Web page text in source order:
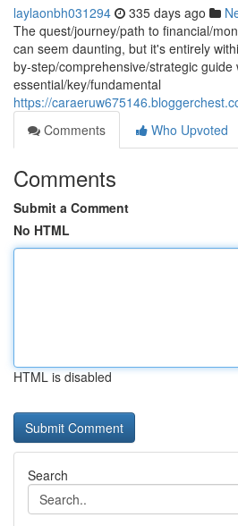
laylaonbh031294 335 days ago
The quest/journey/path to financial/
can seem daunting, but it's entirely
by-step/comprehensive/strategic guide
essential/key/fundamental
https://
Comments
Who Upvoted
Comments
Submit a Comment
No HTML
HTML is disabled
Search